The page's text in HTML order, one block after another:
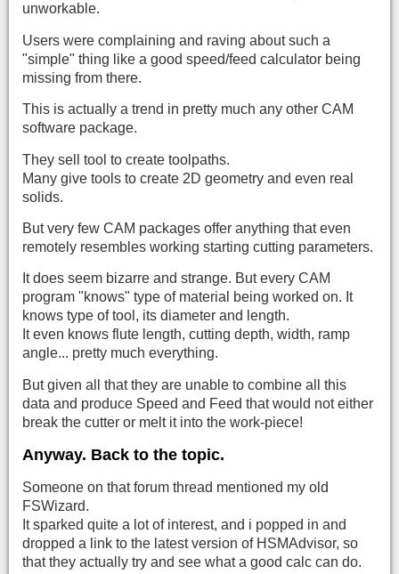
unworkable.
Users were complaining and raving about such a
"simple" thing like a good speed/feed calculator being
missing from there.
This is actually a trend in pretty much any other CAM
software package.
They sell tool to create toolpaths.
Many give tools to create 2D geometry and even real
solids.
But very few CAM packages offer anything that even
remotely resembles working starting cutting parameters.
It does seem bizarre and strange. But every CAM
program "knows" type of material being worked on. It
knows type of tool, its diameter and length.
It even knows flute length, cutting depth, width, ramp
angle... pretty much everything.
But given all that they are unable to combine all this
data and produce Speed and Feed that would not either
break the cutter or melt it into the work-piece!
Anyway. Back to the topic.
Someone on that forum thread mentioned my old
FSWizard.
It sparked quite a lot of interest, and i popped in and
dropped a link to the latest version of HSMAdvisor, so
that they actually try and see what a good calc can do.